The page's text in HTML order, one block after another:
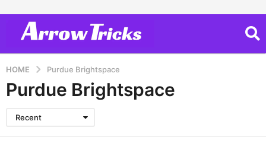
HOME Purdue Brightspace
Purdue Brightspace
Recent